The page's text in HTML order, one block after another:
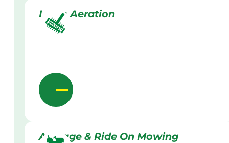
Lawn Aeration
Acreage & Ride On Mowing